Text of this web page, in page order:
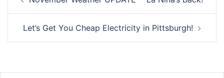
navigation
Let’s Get You Cheap Electricity in Pittsburgh!